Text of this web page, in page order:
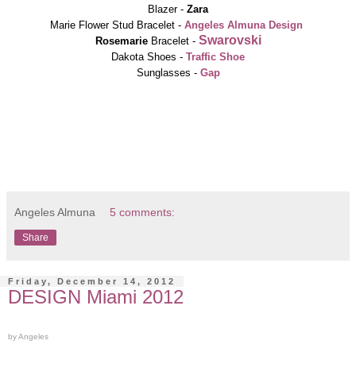
Blazer - Zara
Marie Flower Stud Bracelet - Angeles A lmuna Design
RosemarieBracelet - Swarovski
Dakota Shoes - Traffic Shoe
Sunglasses - Gap
Angeles Almuna 5 comments:
Share
Friday, December 14, 2012
DESIGN Miami 2012
by Angeles